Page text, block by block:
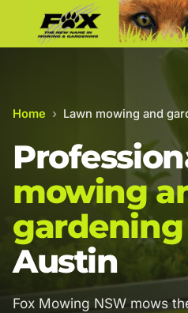
Home › Lawn mowing and
mowing
gardening
Austin
Fox Mowing NSW mows